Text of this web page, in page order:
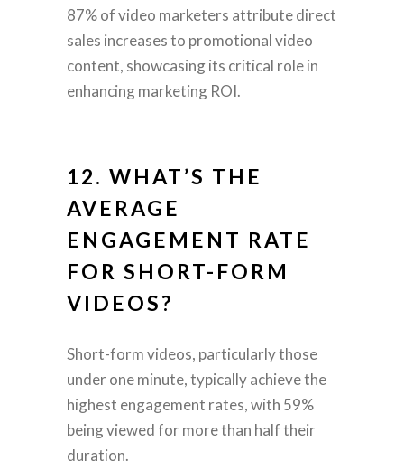
87% of video marketers attribute direct
sales increases to promotional video
content, showcasing its critical role in
enhancing marketing ROI.
12. WHAT’S THE
AVERAGE
ENGAGEMENT RATE
FOR SHORT-FORM
VIDEOS?
Short-form videos, particularly those
under one minute, typically achieve the
highest engagement rates, with 59%
being viewed for more than half their
duration.